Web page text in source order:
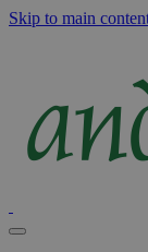
Skip to main